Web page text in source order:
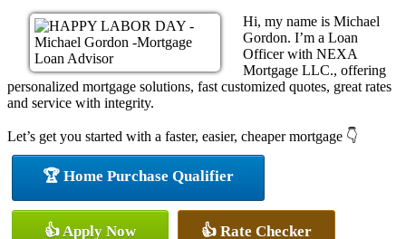
Hi, my name is Michael
Gordon. I’m a Loan
Officer with NEXA
Mortgage LLC., offering
personalized mortgage solutions, fast customized quotes, great rates
and service with integrity.
Let’s get you started with a faster, easier, cheaper mortgage 👇
🏆 Home Purchase Qualifier
👍 Apply Now 👍 Rate Checker